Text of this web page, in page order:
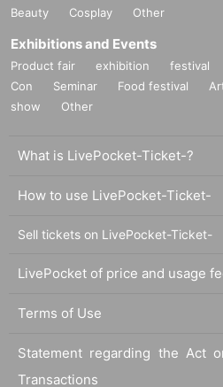
Beauty
Cosplay Other
Exhibitions and Events
Product fair exhibition festival
Con
Seminar Food festival
show
Other
What is LivePocket-Ticket-?
How to use LivePocket-Ticket-
Sell tickets on LivePocket-Ticket-
LivePocket of price and usage
Terms of Use
Statement regarding the Act
Transactions